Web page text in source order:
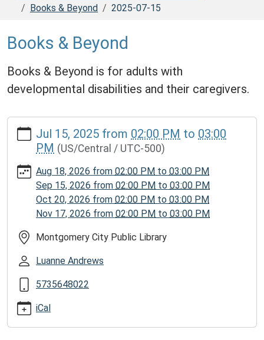
Books & Beyond
2025-07-15
Books & Beyond
Books & Beyond is for adults with
developmental disabilities and their caregivers.
https://www.mcplmo.com/calendar-
news/events/books-
beyond/2025-
07-
Beyond
2025-
15T14:00:00-
05:00
2025-
07-
Jul 15, 2025 from 02:00 PM to 03:00
PM (US/Central / UTC-500)
Aug 18, 2026 from 02:00 PM to 03:00 PM
Sep 15, 2026 from 02:00 PM to 03:00 PM
Oct 20, 2026 from 02:00 PM to 03:00 PM
Nov 17, 2026 from 02:00 PM to 03:00 PM
Montgomery City Public Library
Luanne Andrews
5735648022
iCal